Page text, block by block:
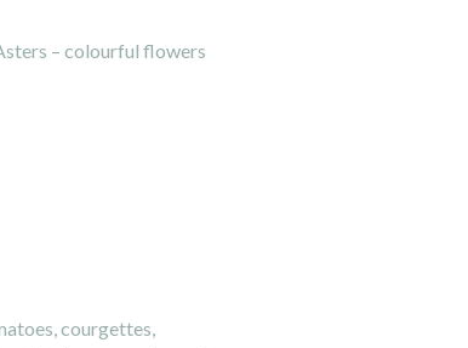
– colourful flowers
courgettes,